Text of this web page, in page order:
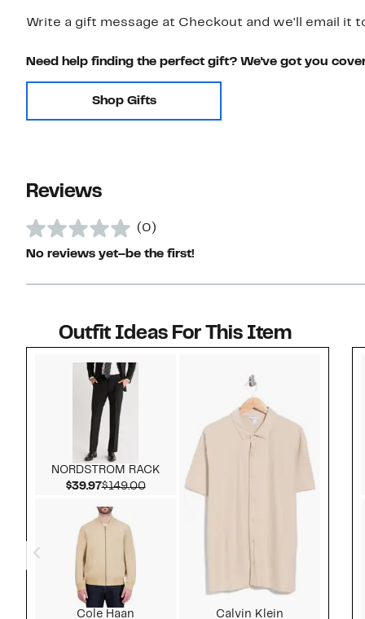
Write a gift message at Checkout and we'll email it
Need help finding the perfect gift? We've got you
Shop Gifts
Reviews
(0)
No reviews yet–be the first!
Outfit Ideas For This Item
NORDSTROM RACK
$39.97Current Price $39.97
$149.00Comparable value $149.00
Cole Haan
Calvin Klein